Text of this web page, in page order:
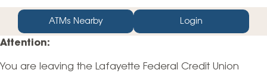
web
banking
login
ATMs Nearby Login
Attention:
You are leaving the Lafayette Federal Credit Union